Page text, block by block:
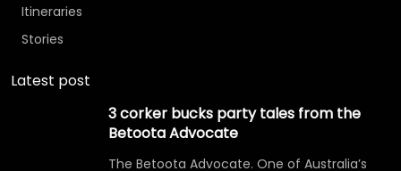
Itineraries
Stories
Latest post
3 corker bucks party tales from the
Betoota Advocate
The Betoota Advocate. One of Australia’s